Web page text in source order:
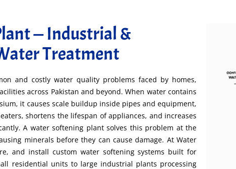
— Industrial &
Treatment
and costly water quality problems faced by homes,
across Pakistan and beyond. When water contains
it causes scale buildup inside pipes and equipment,
shortens the lifespan of appliances, and increases
A water softening plant solves this problem at the
minerals before they can cause damage. At Water
and install custom water softening systems built for
residential units to large industrial plants processing